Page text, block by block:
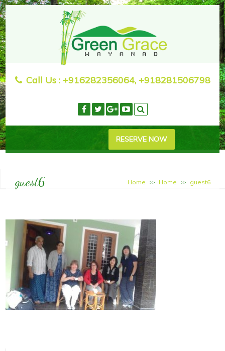
Call Us : +916282356064, +918281506798
RESERVE NOW
guest6 Home >> Home >> guest6